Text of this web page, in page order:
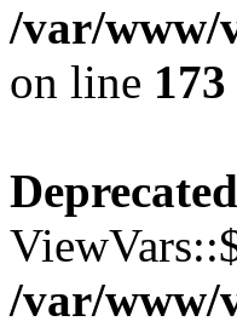
/var/www/
on line 173
Deprecated
/var/www/